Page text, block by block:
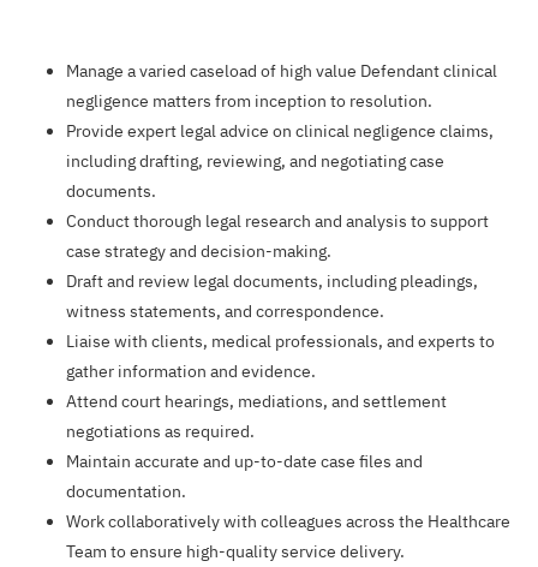
Manage a varied caseload of high value Defendant clinical
negligence matters from inception to resolution.
Provide expert legal advice on clinical negligence claims,
including drafting, reviewing, and negotiating case
documents.
Conduct thorough legal research and analysis to support
case strategy and decision-making.
Draft and review legal documents, including pleadings,
witness statements, and correspondence.
Liaise with clients, medical professionals, and experts to
gather information and evidence.
Attend court hearings, mediations, and settlement
negotiations as required.
Maintain accurate and up-to-date case files and
documentation.
Work collaboratively with colleagues across the Healthcare
Team to ensure high-quality service delivery.